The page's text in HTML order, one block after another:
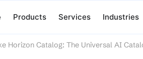
Products Services Industries
Horizon Catalog: The Universal AI